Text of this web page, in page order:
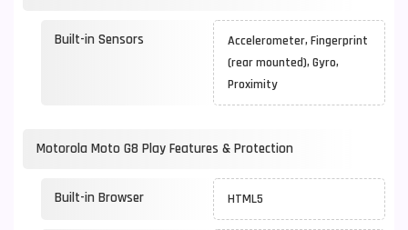
Built-in Sensors
Accelerometer, Fingerprint
(rear mounted), Gyro,
Proximity
Motorola Moto G8 Play Features & Protection
Built-in Browser HTML5